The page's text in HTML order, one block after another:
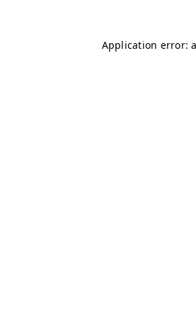
Application error: